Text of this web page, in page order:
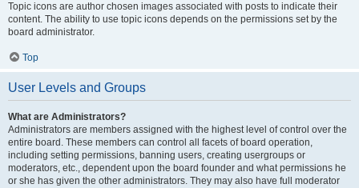
Topic icons are author chosen images associated with posts to indicate their
content. The ability to use topic icons depends on the permissions set by the
board administrator.
Top
User Levels and Groups
What are Administrators?
Administrators are members assigned with the highest level of control over the
entire board. These members can control all facets of board operation,
including setting permissions, banning users, creating usergroups or
moderators, etc., dependent upon the board founder and what permissions he
or she has given the other administrators. They may also have full moderator